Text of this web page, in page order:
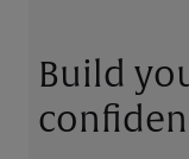
Build